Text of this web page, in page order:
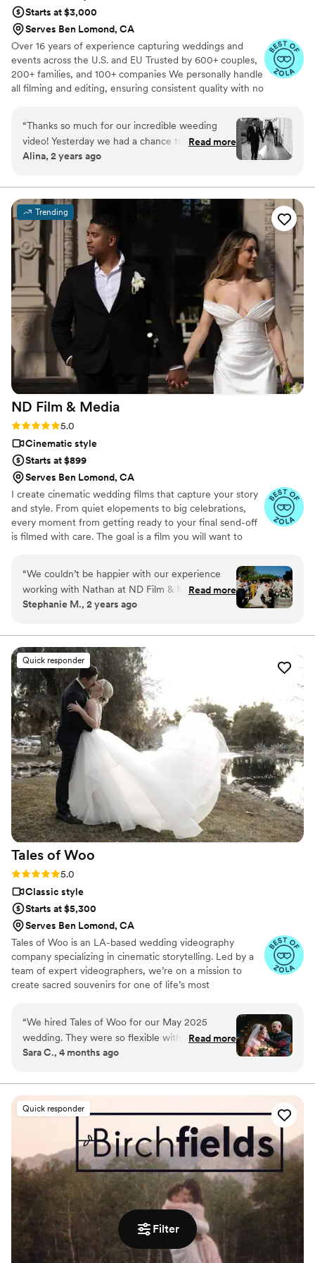
Filter
you, Cruzio Studios, for everything!!
Starts at $3,000
Serves Ben Lomond, CA
Over 16 years of experience capturing weddings and
events across the U.S. and EU Trusted by 600+ couples,
200+ families, and 100+ companies We personally handle
all filming and editing, ensuring consistent quality with no
true atmosphere and emotions of your day through
thoughtful details and music We always bring backup
equipment for reliability All footage is securely backed up
in multiple copies
“Thanks so much for our incredible weeding
video! Yesterday we had a chance to watch it
and I can say it was such heartwarming and
that day was:) Thank you, Alex, again for your
hard work and professionalism!
Read more
Alina, 2 years ago
Trending
ND Film & Media
Rating: 5.0 (21 reviews)
5.0
Cinematic style
Starts at $899
Serves Ben Lomond, CA
I create cinematic wedding films that capture your story
and style. From quiet elopements to big celebrations,
every moment from getting ready to your final send-off
is filmed with care. The goal is a film you will want to
“We couldn’t be happier with our experience
working with Nathan at ND Film & Media for
our wedding! From start to finish, he was
detail was handled with care. On our wedding
day, Nathan went above and beyond to capture
all the special moments, and his calm,
professional demeanor made him such a
pleasure to work with. The final wedding video
exceeded our expectations - it was beautifully
done and perfectly encapsulated the joy of our
day. We are so happy we worked with Nathan
to capture our wedding and recommend him to
anyone looking for a talented, reliable
videographer!
Read more
Stephanie M., 2 years ago
Quick responder
Tales of Woo
Rating: 5.0 (20 reviews)
5.0
Classic style
Starts at $5,300
Serves Ben Lomond, CA
Tales of Woo is an LA-based wedding videography
company specializing in cinematic storytelling. Led by a
team of expert videographers, we’re on a mission to
create sacred souvenirs for one of life’s most
“We hired Tales of Woo for our May 2025
wedding. They were so flexible with our
requests, cut together the most gorgeous film,
had the exact vibe we were looking for -
romantic but grounded. We didn't want a
strong, filtered look and we didn't want a lot of
time actually taking pictures. It was perfect and
we'd recommend them to anybody and
everybody.”
Read more
Sara C., 4 months ago
Quick responder